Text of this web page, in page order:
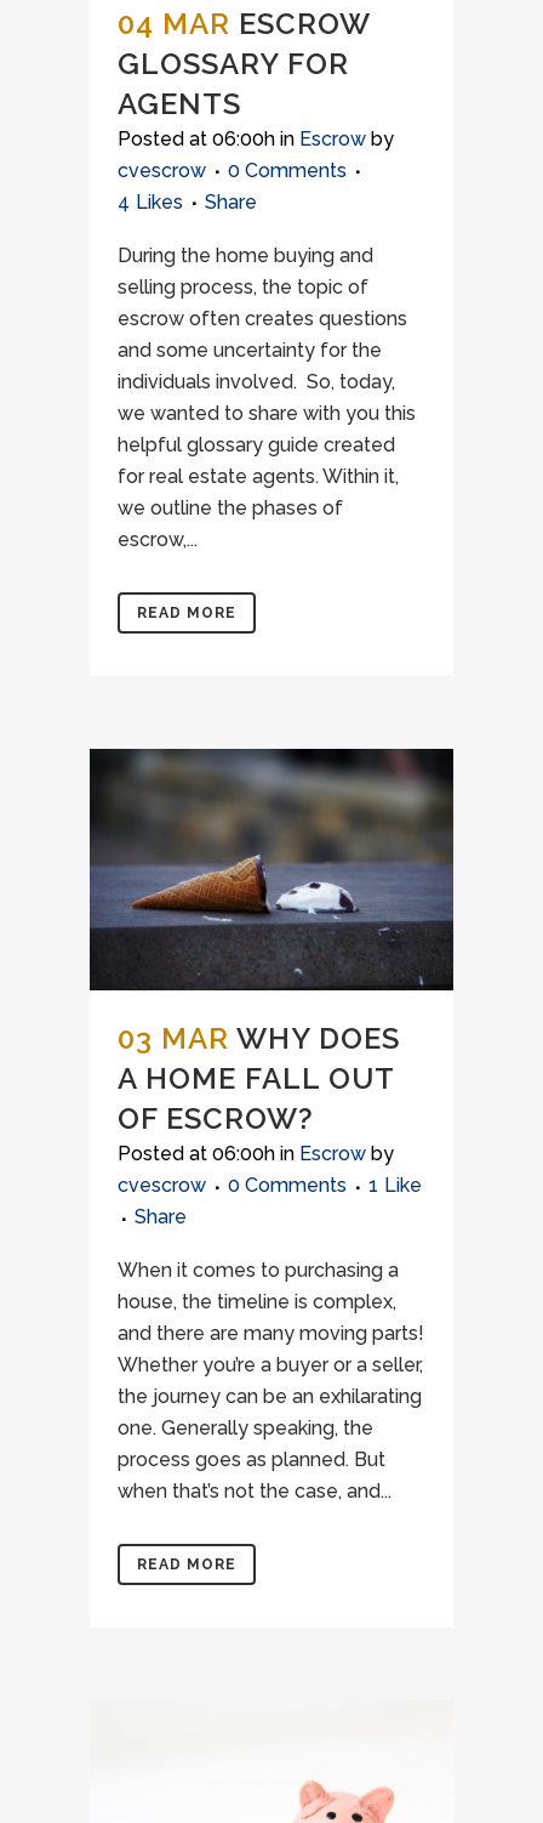
04 MAR ESCROW
GLOSSARY FOR
AGENTS
Posted at 06:00h in Escrow by
cvescrow
0 Comments
4 Likes Share
During the home buying and
selling process, the topic of
escrow often creates questions
and some uncertainty for the
individuals involved. So, today,
we wanted to share with you this
helpful glossary guide created
for real estate agents. Within it,
we outline the phases of
escrow,...
READ MORE
03 MAR WHY DOES
A HOME FALL OUT
OF ESCROW?
Posted at 06:00h in Escrow by
cvescrow
0 Comments 1 Like
Share
When it comes to purchasing a
house, the timeline is complex,
and there are many moving parts!
Whether you’re a buyer or a seller,
the journey can be an exhilarating
one. Generally speaking, the
process goes as planned. But
when that’s not the case, and...
READ MORE